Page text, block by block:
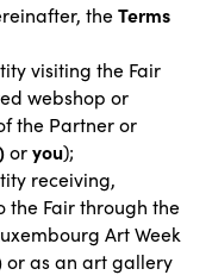
theTerms
visiting the Fair
webshop or
the Partner or
oryou);
receiving,
the Fair through the
Art Week
or as an art gallery